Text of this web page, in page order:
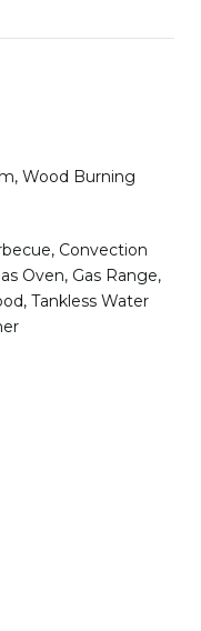
Wood Burning
Convection
Oven, Gas Range,
Tankless Water